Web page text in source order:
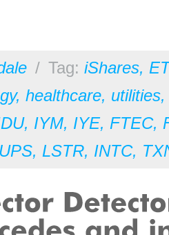
/ Tag: iShares,
, healthcare, utilities
, IYM, IYE, FTEC,
UPS, LSTR, INTC,